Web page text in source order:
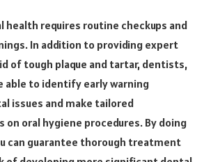
health requires routine checkups and
In addition to providing expert
of tough plaque and tartar, dentists,
able to identify early warning
issues and make tailored
oral hygiene procedures. By doing
can guarantee thorough treatment